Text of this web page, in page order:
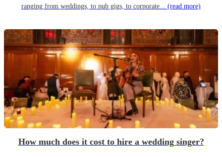
ranging from weddings, to pub gigs, to corporate... (read more)
How much does it cost to hire a wedding singer?